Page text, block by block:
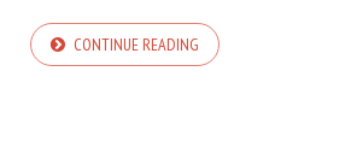
CONTINUE READING